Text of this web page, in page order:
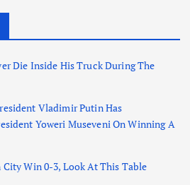
Die Inside His Truck During The
Vladimir Putin Has
Yoweri Museveni On Winning A
Win 0-3, Look At This Table